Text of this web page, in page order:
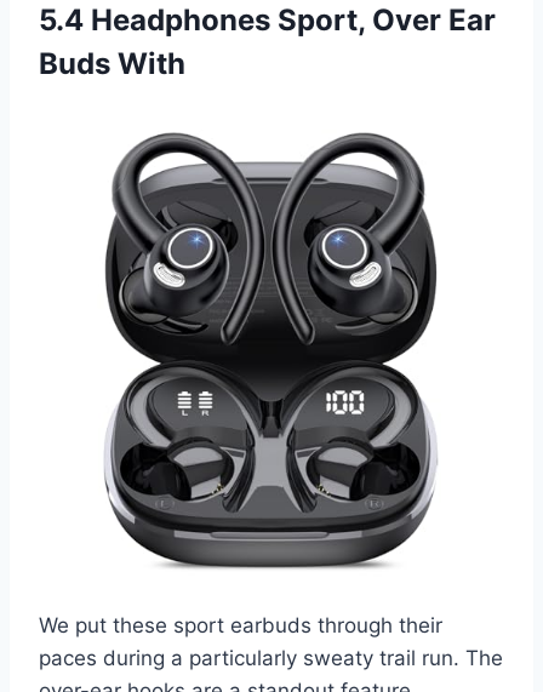
5.4 Headphones Sport, Over Ear
Buds With
We put these sport earbuds through their
paces during a particularly sweaty trail run. The